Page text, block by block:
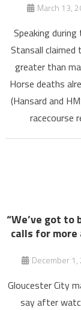
March 13,
Speaking
Stansall
greater than
Horse deaths
(Hansard and
racecourse
“We’ve got
calls for more
December 1,
Gloucester City
say after